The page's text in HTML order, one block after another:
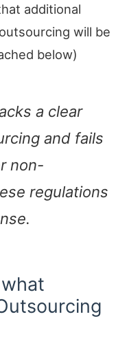
additional
will be
below)
a clear
and fails
non-
regulations